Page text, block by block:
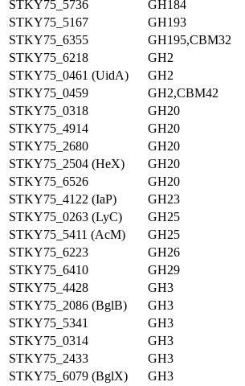
STKY75_5736 GH184
STKY75_5167
GH193
STKY75_6355
GH195,CBM32
STKY75_6218
GH2
STKY75_0461 (UidA)
GH2
STKY75_0459
GH2,CBM42
STKY75_0318
GH20
STKY75_4914
GH20
STKY75_2680
GH20
STKY75_2504 (HeX)
GH20
STKY75_6526
GH20
STKY75_4122 (IaP)
GH23
STKY75_0263 (LyC)
GH25
STKY75_5411 (AcM)
GH25
STKY75_6223
GH26
STKY75_6410
GH29
STKY75_4428
GH3
STKY75_2086 (BglB)
GH3
STKY75_5341
GH3
STKY75_0314
GH3
STKY75_2433
GH3
STKY75_6079 (BglX)
GH3